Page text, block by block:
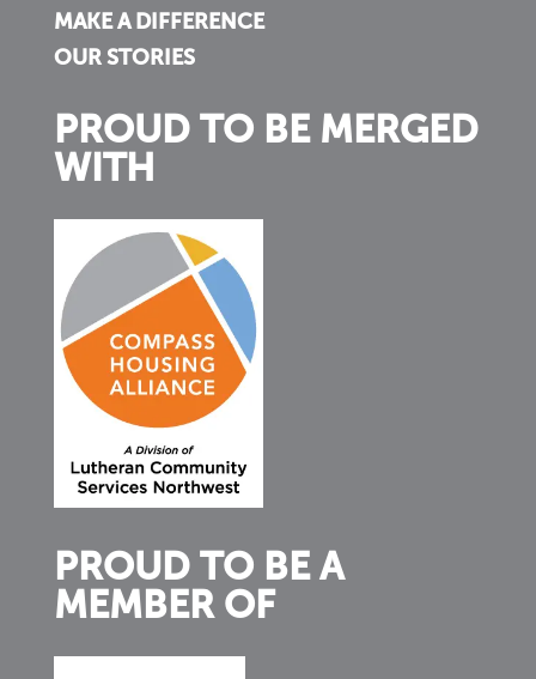
MAKE A DIFFERENCE
OUR STORIES
PROUD TO BE MERGED
WITH
PROUD TO BE A
MEMBER OF